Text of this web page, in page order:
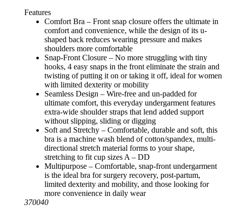
Features
Comfort Bra – Front snap closure offers the ultimate in
comfort and convenience, while the design of its u-
shaped back reduces wearing pressure and makes
shoulders more comfortable
Snap-Front Closure – No more struggling with tiny
hooks, 4 easy snaps in the front eliminate the strain and
twisting of putting it on or taking it off, ideal for women
with limited dexterity or mobility
Seamless Design – Wire-free and un-padded for
ultimate comfort, this everyday undergarment features
extra-wide shoulder straps that lend added support
without slipping, sliding or digging
Soft and Stretchy – Comfortable, durable and soft, this
bra is a machine wash blend of cotton/spandex, multi-
directional stretch material forms to your shape,
stretching to fit cup sizes A – DD
Multipurpose – Comfortable, snap-front undergarment
is the ideal bra for surgery recovery, post-partum,
limited dexterity and mobility, and those looking for
more convenience in daily wear
370040